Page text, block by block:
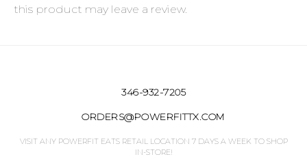
this product may leave a review.
346-932-7205
ORDERS@POWERFITTX.COM
VISIT ANY POWERFIT EATS RETAIL LOCATION 7 DAYS A WEEK TO SHOP
IN-STORE!